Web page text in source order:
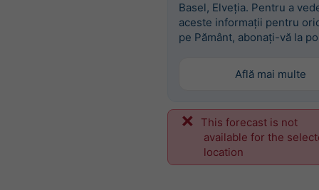
Basel, Elveția. Pentru a
aceste informații pentru
pe Pământ, abonați-vă la
Află mai multe
This forecast is not
available for the
location